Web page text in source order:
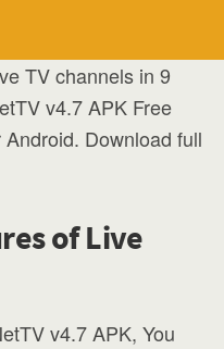
TV channels in 9
v4.7 APK Free
Download full
of Live
v4.7 APK, You